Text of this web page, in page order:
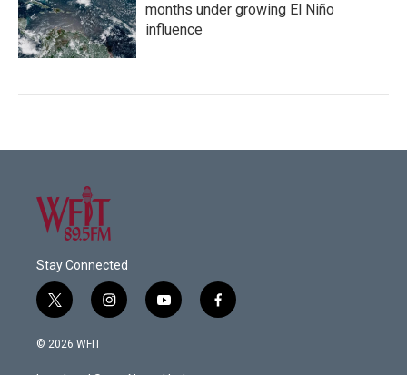
months under growing El Niño
influence
Stay Connected
t
w
i
i
n
y
o
f
a
© 2026 WFIT